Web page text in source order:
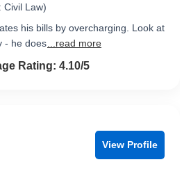
Civil Law)
his bills by overcharging. Look at
- he does ...read more
4.1 out of 5
Rating: 4.10/5
View Profile